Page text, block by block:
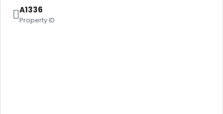
A1336
Property ID